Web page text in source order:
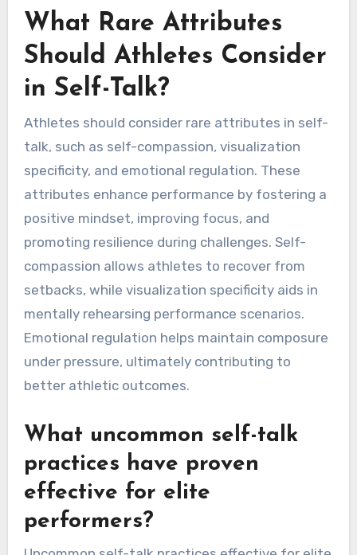
What Rare Attributes
Should Athletes Consider
in Self-Talk?
Athletes should consider rare attributes in self-
talk, such as self-compassion, visualization
specificity, and emotional regulation. These
attributes enhance performance by fostering a
positive mindset, improving focus, and
promoting resilience during challenges. Self-
setbacks, while visualization specificity aids in
mentally rehearsing performance scenarios.
Emotional regulation helps maintain composure
under pressure, ultimately contributing to
better athletic outcomes.